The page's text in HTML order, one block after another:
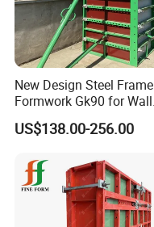
New Design Steel Frame
Formwork Gk90 for Wall
and Column
US$138.00-256.00